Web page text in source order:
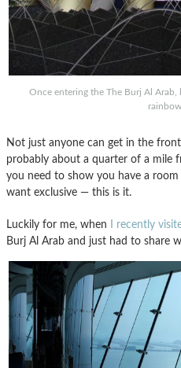
Once entering the The Burj Al
Not just anyone can get in the
probably about a quarter of a mile
you need to show you have a
want exclusive — this is it.
Luckily for me, when I recently
Burj Al Arab and just had to share